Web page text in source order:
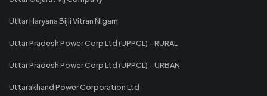
Uttar Haryana Bijli Vitran Nigam
Uttar Pradesh Power Corp Ltd (UPPCL) - RURAL
Uttar Pradesh Power Corp Ltd (UPPCL) - URBAN
Uttarakhand Power Corporation Ltd